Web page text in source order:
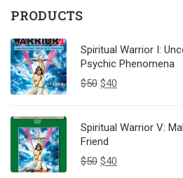
PRODUCTS
Spiritual Warrior I:
Psychic Phenomena
$50 $40
Spiritual Warrior V:
Friend
$50 $40